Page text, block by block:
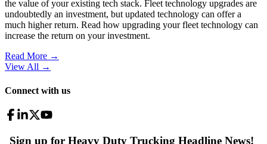
the value of your existing tech stack. Fleet technology upgrades are
undoubtedly an investment, but updated technology can offer a
much higher return. Read how upgrading your fleet technology can
increase the return on your investment.
Read More →
View All →
Connect with us